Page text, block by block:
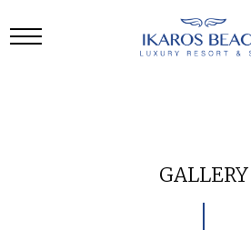
GALLERY